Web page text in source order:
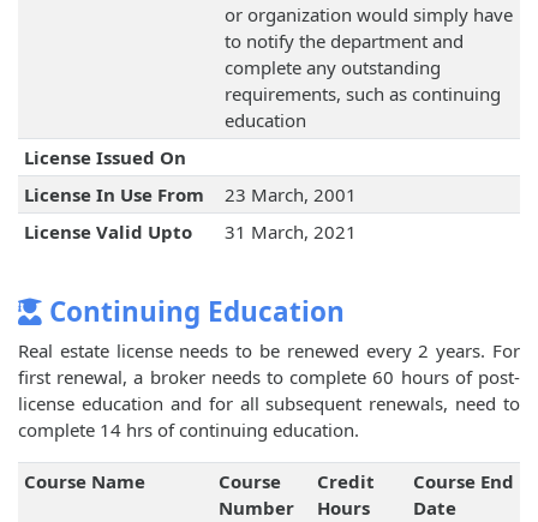
or organization would simply have
to notify the department and
complete any outstanding
requirements, such as continuing
education
License Issued On
License In Use From
23 March, 2001
License Valid Upto
31 March, 2021
Continuing Education
Real estate license needs to be renewed every 2 years. For
first renewal, a broker needs to complete 60 hours of post-
license education and for all subsequent renewals, need to
complete 14 hrs of continuing education.
Course Name
Course
Number
Credit
Hours
Course End
Date